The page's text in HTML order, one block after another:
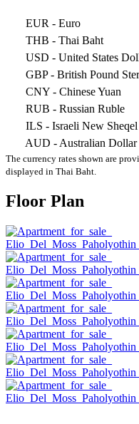
EUR - Euro
THB - Thai Baht
USD - United States
GBP- British Pound
CNY - Chinese Yuan
RUB - Russian Ruble
ILS - Israeli New Sheqel
AUD - Australian Dollar
The currency rates shown are
displayed in Thai Baht.
Floor Plan